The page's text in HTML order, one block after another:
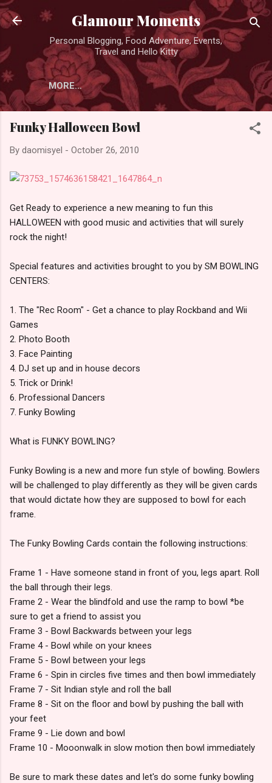
Skip to main content
Glamour Moments
Personal Blogging, Food Adventure, Events,
Travel and Hello Kitty
MORE…
Funky Halloween Bowl
By daomisyel - October 26, 2010
Get Ready to experience a new meaning to fun this
HALLOWEEN with good music and activities that will surely
rock the night!
Special features and activities brought to you by SM BOWLING
CENTERS:
1. The "Rec Room" - Get a chance to play Rockband and Wii
Games
2. Photo Booth
3. Face Painting
4. DJ set up and in house decors
5. Trick or Drink!
6. Professional Dancers
7. Funky Bowling
What is FUNKY BOWLING?
Funky Bowling is a new and more fun style of bowling. Bowlers
will be challenged to play differently as they will be given cards
that would dictate how they are supposed to bowl for each
frame.
The Funky Bowling Cards contain the following instructions:
Frame 1 - Have someone stand in front of you, legs apart. Roll
the ball through their legs.
Frame 2 - Wear the blindfold and use the ramp to bowl *be
sure to get a friend to assist you
Frame 3 - Bowl Backwards between your legs
Frame 4 - Bowl while on your knees
Frame 5 - Bowl between your legs
Frame 6 - Spin in circles five times and then bowl immediately
Frame 7 - Sit Indian style and roll the ball
Frame 8 - Sit on the floor and bowl by pushing the ball with
your feet
Frame 9 - Lie down and bowl
Frame 10 - Mooonwalk in slow motion then bowl immediately
Be sure to mark these dates and let's do some funky bowling